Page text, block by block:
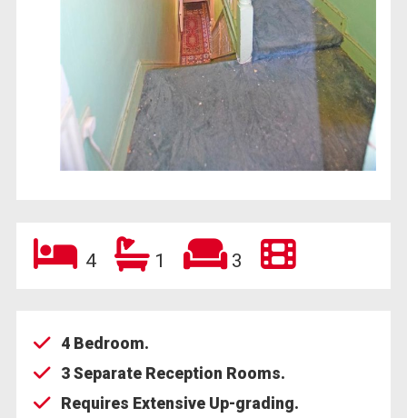
4 1 3
4 Bedroom.
3 Separate Reception Rooms.
Requires Extensive Up-grading.